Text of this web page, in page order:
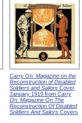
Carry On: Magazine on the
Reconstruction of Disabled
Soldiers and Sailors Cover,
January 1919 from Carry
On: Magazine On The
Reconstruction Of Disabled
Soldiers And Sailors Covers